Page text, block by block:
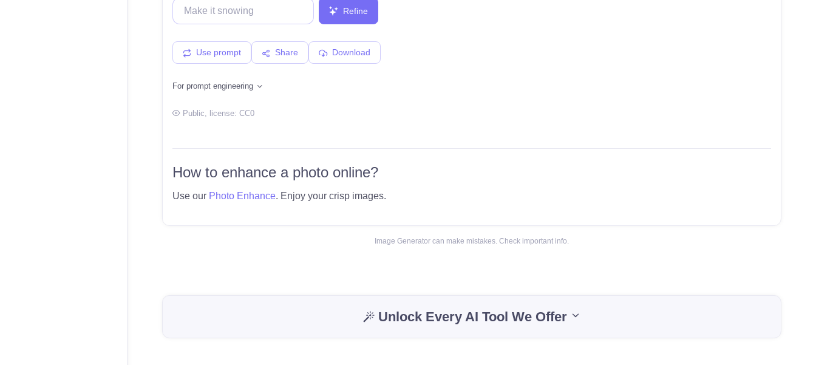
Refine
Use prompt Share Download
For prompt engineering
Public, license: CC0
How to enhance a photo online?
Use our Photo Enhance. Enjoy your crisp images.
Image Generator can make mistakes. Check important info.
Unlock Every AI Tool We Offer